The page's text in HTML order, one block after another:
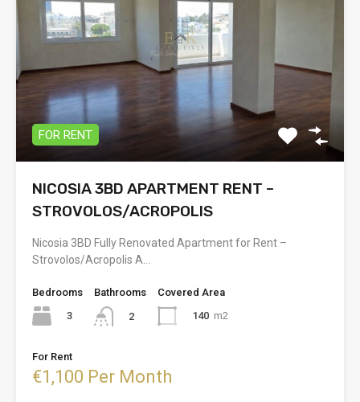
FOR RENT
NICOSIA 3BD APARTMENT RENT –
STROVOLOS/ACROPOLIS
Nicosia 3BD Fully Renovated Apartment for Rent –
Strovolos/Acropolis A…
Bedrooms
3
Bathrooms
2
Covered Area
140 m2
For Rent
€1,100 Per Month